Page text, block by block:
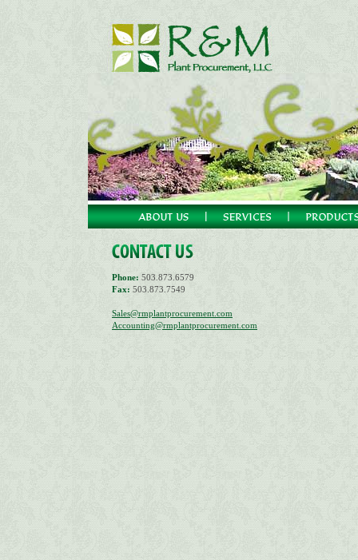
Phone: 503.873.6579
Fax: 503.873.7549
Sales@rmplantprocurement.com
Accounting@rmplantprocurement.com